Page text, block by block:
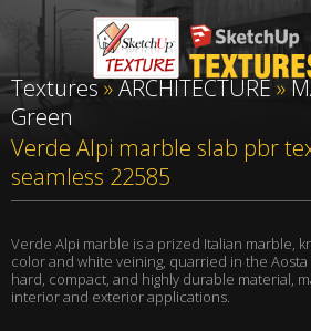
Textures»ARCHITECTURE»
Green
Verde Alpi marble slab pbr
seamless 22585
Verde Alpi marble is a prized Italian marble,
color and white veining, quarried in the Aosta
hard, compact, and highly durable material,
interior and exterior applications.